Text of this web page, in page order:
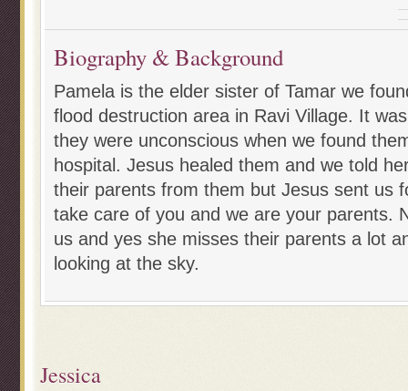
Biography & Background
Pamela is the elder sister of Tamar we
flood destruction area in Ravi Village. It
they were unconscious when we found
hospital. Jesus healed them and we told
their parents from them but Jesus sent us
take care of you and we are your parents.
us and yes she misses their parents a lot
looking at the sky.
Jessica